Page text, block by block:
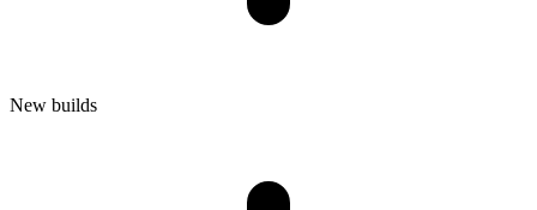
New builds